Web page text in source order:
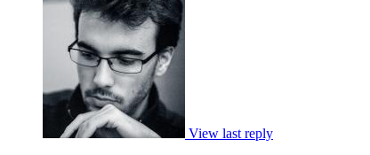
View last reply